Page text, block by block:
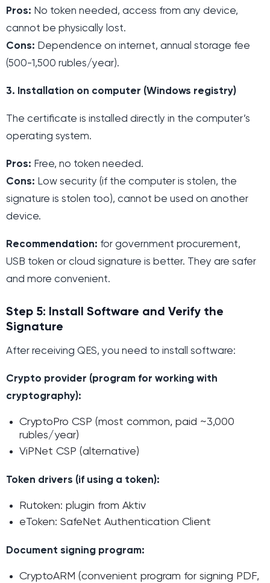
Pros: No token needed, access from any device,
cannot be physically lost.
Cons: Dependence on internet, annual storage fee
(500-1,500 rubles/year).
3. Installation on computer (Windows registry)
The certificate is installed directly in the computer’s
operating system.
Pros: Free, no token needed.
Cons: Low security (if the computer is stolen, the
signature is stolen too), cannot be used on another
device.
Recommendation: for government procurement,
USB token or cloud signature is better. They are safer
and more convenient.
Step 5: Install Software and Verify the
Signature
After receiving QES, you need to install software:
Crypto provider (program for working with
cryptography):
CryptoPro CSP (most common, paid ~3,000
rubles/year)
ViPNet CSP (alternative)
Token drivers (if using a token):
Rutoken: plugin from Aktiv
eToken: SafeNet Authentication Client
Document signing program:
CryptoARM (convenient program for signing PDF,